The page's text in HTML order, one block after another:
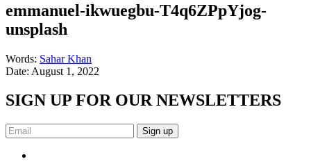
emmanuel-ikwuegbu-T4q6ZPpYjog-
unsplash
Words: Sahar Khan
Date: August 1, 2022
SIGN UP FOR OUR NEWSLETTERS
Sign up